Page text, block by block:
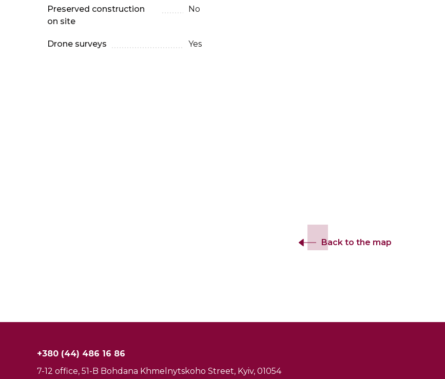
Preserved construction
on site
No
Drone surveys Yes
Back to the map
+380 (44) 486 16 86
7-12 office, 51-B Bohdana Khmelnytskoho Street, Kyiv, 01054